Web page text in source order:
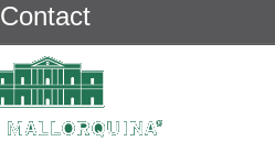
Contact